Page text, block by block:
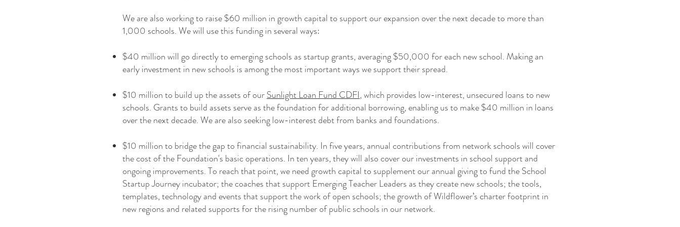
We are also working to raise $60 million in growth capital to support our expansion over the next decade to more than
1,000 schools. We will use this funding in several ways:
$40 million will go directly to emerging schools as startup grants, averaging $50,000 for each new school. Making an
early investment in new schools is among the most important ways we support their spread.
$10 million to build up the assets of ourSunlight Loan Fund CDFI, which provides low-interest, unsecured loans to new
schools. Grants to build assets serve as the foundation for additional borrowing, enabling us to make $40 million in loans
over the next decade. We are also seeking low-interest debt from banks and foundations.
$10 million to bridge the gap to financial sustainability. In five years, annual contributions from network schools will cover
the cost of the Foundation's basic operations. In ten years, they will also cover our investments in school support and
ongoing improvements. To reach that point, we need growth capital to supplement our annual giving to fund the School
Startup Journey incubator; the coaches that support Emerging Teacher Leaders as they create new schools; the tools,
templates, technology and events that support the work of open schools; the growth of Wildflower’s charter footprint in
new regions and related supports for the rising number of public schools in our network.​